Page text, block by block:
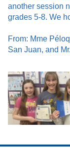
another session
grades 5-8. We
From: Mme
San Juan, and